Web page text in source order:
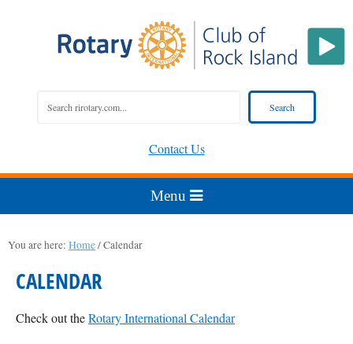
Contact Us
You are here: Home/Calendar
CALENDAR
Check out theRotary International Calendar